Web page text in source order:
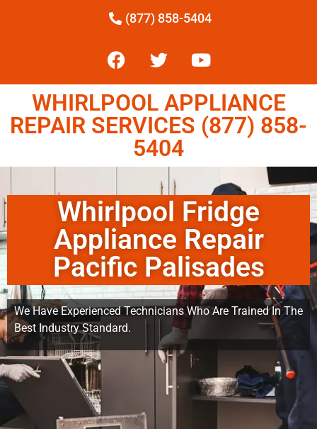
(877) 858-5404
WHIRLPOOL APPLIANCE
REPAIR SERVICES (877) 858-
5404
Whirlpool Fridge
Appliance Repair
Pacific Palisades
We Have Experienced Technicians Who Are Trained In The
Best Industry Standard.